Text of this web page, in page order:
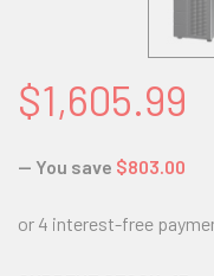
$1,605.99
— You save $803.00